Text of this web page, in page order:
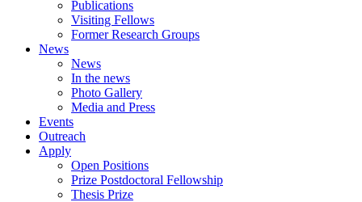
Publications
Visiting Fellows
Former Research Groups
News
News
In the news
Photo Gallery
Media and Press
Events
Outreach
Apply
Open Positions
Prize Postdoctoral Fellowship
Thesis Prize